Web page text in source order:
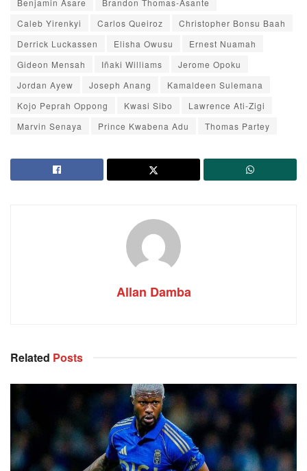
Caleb Yirenkyi
Carlos Queiroz
Christopher Bonsu Baah
Derrick Luckassen
Elisha Owusu
Ernest Nuamah
Gideon Mensah
Iñaki Williams
Jerome Opoku
Jordan Ayew
Joseph Anang
Kamaldeen Sulemana
Kojo Peprah Oppong
Kwasi Sibo
Lawrence Ati-Zigi
Marvin Senaya
Prince Kwabena Adu Thomas Partey
Allan Damba
Related Posts